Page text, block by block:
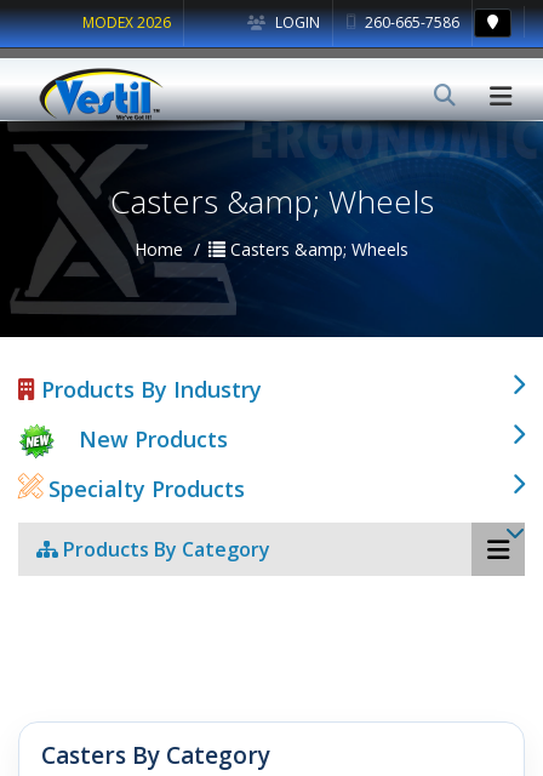
LOGIN 260-665-7586
MODEX 2026
Casters &amp; Wheels
Home Casters &amp; Wheels
Products By Industry
New Products
Specialty Products
Products By Category
Casters By Category